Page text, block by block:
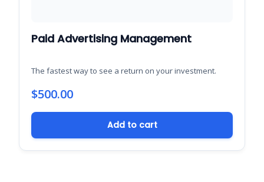
Paid Advertising Management
The fastest way to see a return on your investment.
$500.00
Add to cart